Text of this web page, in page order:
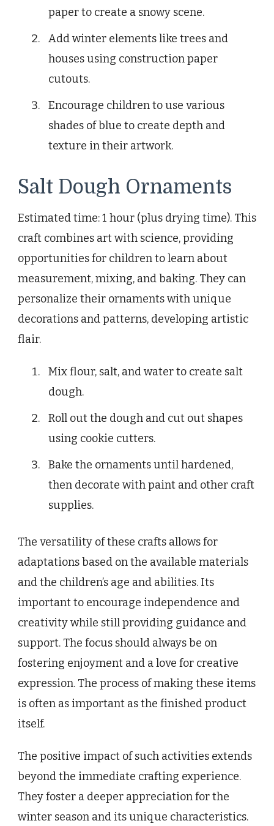
paper to create a snowy scene.
Add winter elements like trees and
houses using construction paper
cutouts.
Encourage children to use various
shades of blue to create depth and
texture in their artwork.
Salt Dough Ornaments
Estimated time: 1 hour (plus drying time). This
craft combines art with science, providing
opportunities for children to learn about
measurement, mixing, and baking. They can
personalize their ornaments with unique
decorations and patterns, developing artistic
flair.
Mix flour, salt, and water to create salt
dough.
Roll out the dough and cut out shapes
using cookie cutters.
Bake the ornaments until hardened,
then decorate with paint and other craft
supplies.
The versatility of these crafts allows for
adaptations based on the available materials
and the children’s age and abilities. Its
important to encourage independence and
creativity while still providing guidance and
support. The focus should always be on
fostering enjoyment and a love for creative
expression. The process of making these items
is often as important as the finished product
itself.
The positive impact of such activities extends
beyond the immediate crafting experience.
They foster a deeper appreciation for the
winter season and its unique characteristics.